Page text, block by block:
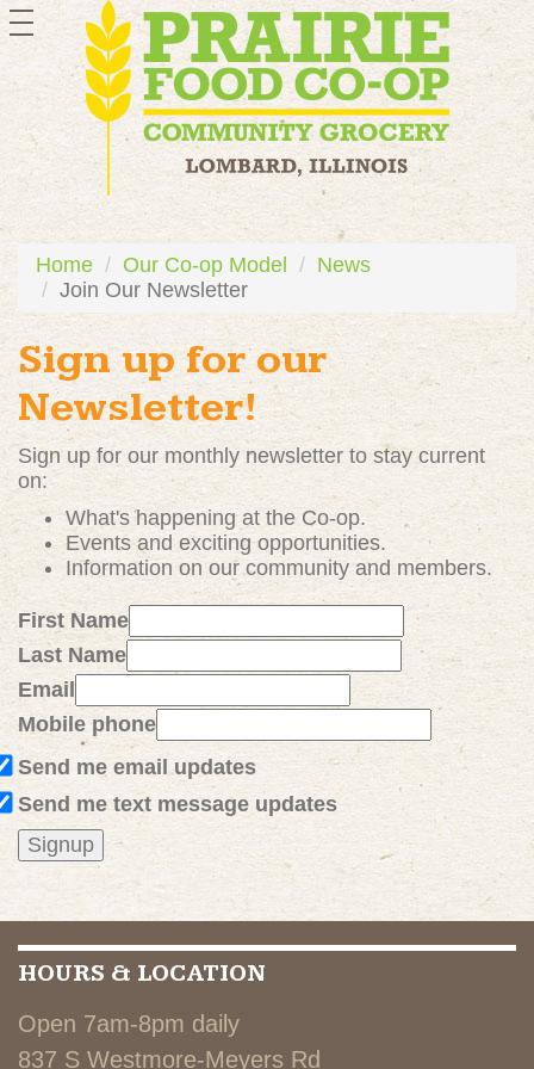
toggle
navigation
Home Our Co-op Model
News
Join Our Newsletter
Sign up for our
Newsletter!
Sign up for our monthly newsletter to stay current
on:
What's happening at the Co-op.
Events and excitingopportunities.
Information on our community and members.
First Name
Last Name
Email
Mobile phone
Send me email updates
Send me text message updates
HOURS & LOCATION
Open 7am-8pm daily
837 S Westmore-Meyers Rd